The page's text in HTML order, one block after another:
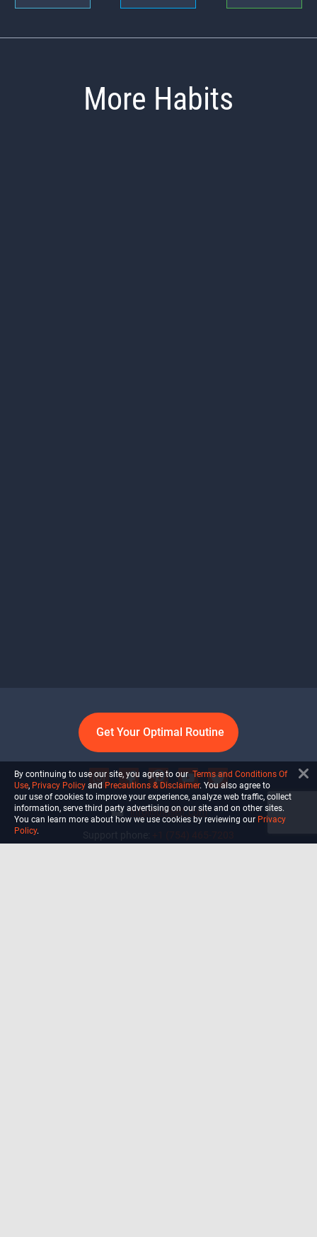
More Habits
Get Your Optimal Routine
info@ultiself.com
By continuing to use our site, you agree to our Terms and Conditions Of
Use, Privacy Policy and Precautions & Disclaimer. You also agree to
our use of cookies to improve your experience, analyze web traffic, collect
information, serve third party advertising on our site and on other sites.
You can learn more about how we use cookies by reviewing our Privacy
Policy.